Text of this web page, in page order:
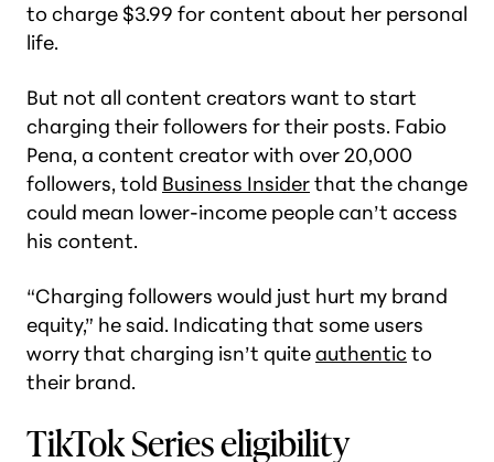
to charge $3.99 for content about her personal
life.
But not all content creators want to start
charging their followers for their posts. Fabio
Pena, a content creator with over 20,000
followers, told Business Insiderthat the change
could mean lower-income people can’t access
his content.
“Charging followers would just hurt my brand
equity,” he said. Indicating that some users
worry that charging isn’t quiteauthentic to
their brand.
TikTok Series eligibility